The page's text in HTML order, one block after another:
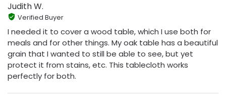
Judith W.
Verified Buyer
I needed it to cover a wood table, which I use both for
meals and for other things. My oak table has a beautiful
grain that I wanted to still be able to see, but yet
protect it from stains, etc. This tablecloth works
perfectly for both.